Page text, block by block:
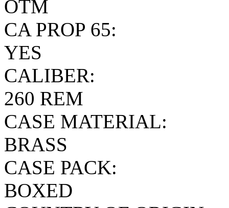
OTM
CA PROP 65:
YES
CALIBER:
260 REM
CASE MATERIAL:
BRASS
CASE PACK:
BOXED